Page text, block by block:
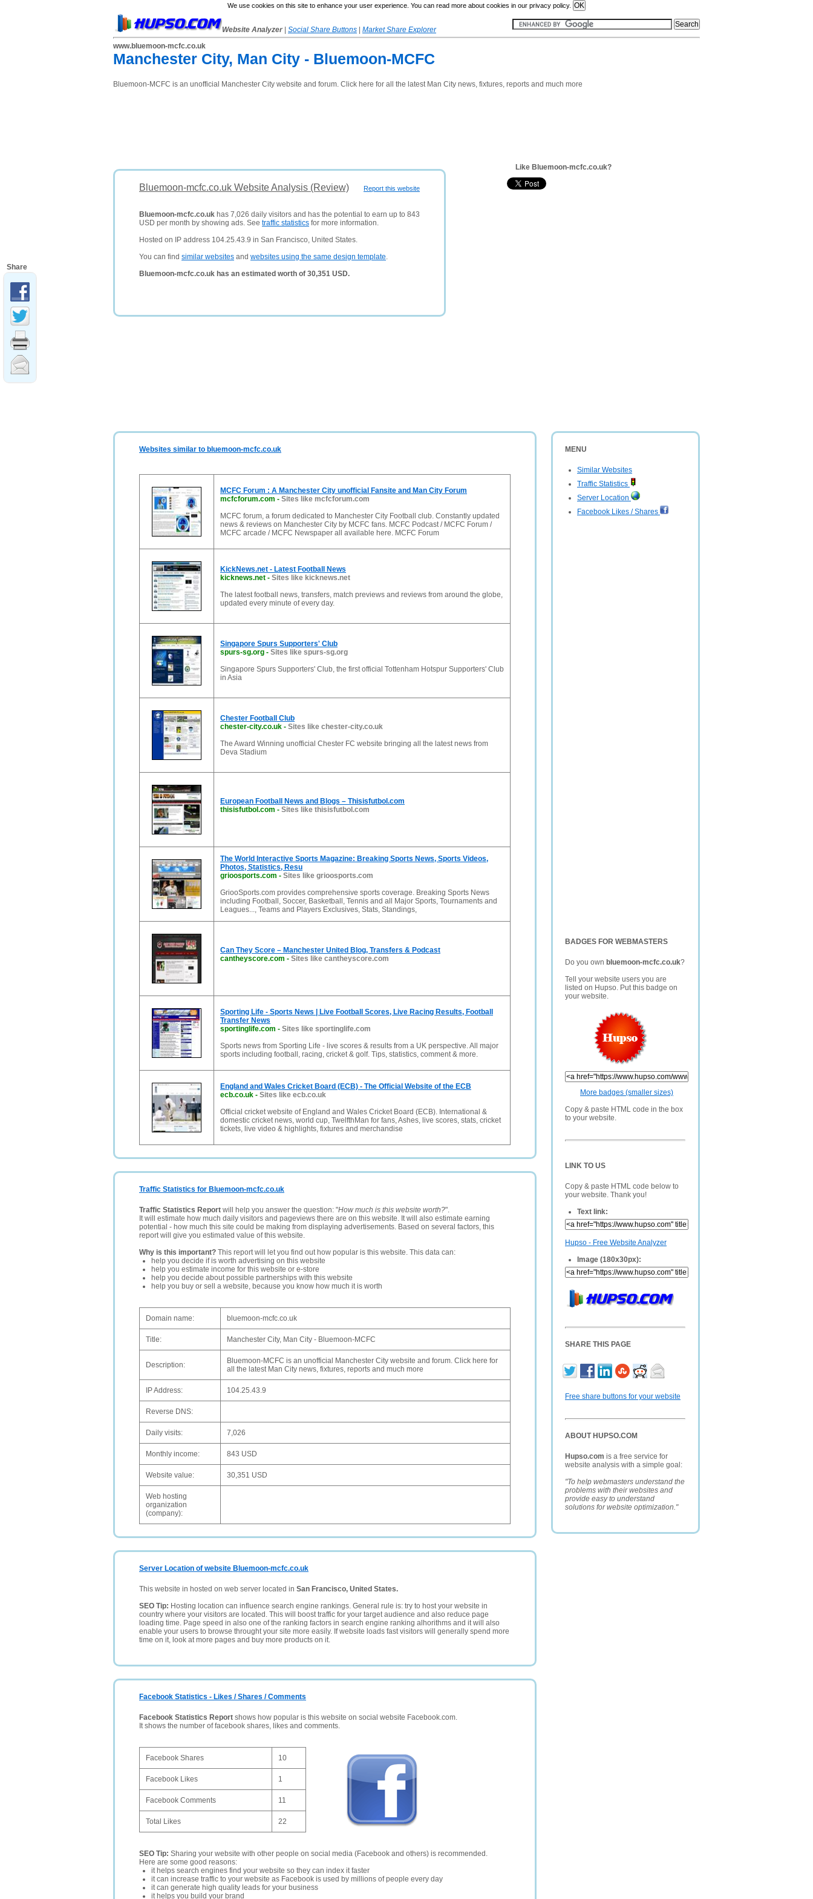
We use cookies on this site to enhance your user experience. You can read more about cookies in our privacy policy.
Website Analyzer Social Share Buttons
Market Share Explorer
www.bluemoon-mcfc.co.uk
Manchester City, Man City - Bluemoon-MCFC
Bluemoon-MCFC is an unofficial Manchester City website and forum. Click here for all the latest Man City news, fixtures, reports and much more
Report this website
Bluemoon-mcfc.co.uk Website Analysis (Review)
Bluemoon-mcfc.co.uk has 7,026 daily visitors and has the potential to earn up to 843
USD per month by showing ads. See traffic statistics for more information.
Hosted on IP address 104.25.43.9 in San Francisco, United States.
You can find similar websites and websites using the same design template.
Bluemoon-mcfc.co.uk has an estimated worth of 30,351 USD.
Like Bluemoon-mcfc.co.uk?
MENU
Similar Websites
Traffic Statistics
Server Location
Facebook Likes / Shares
BADGES FOR WEBMASTERS
Do you own bluemoon-mcfc.co.uk?
Tell your website users you are
listed on Hupso. Put this badge on
your website.
More badges (smaller sizes)
Copy & paste HTML code in the box
to your website.
LINK TO US
Copy & paste HTML code below to
your website. Thank you!
Text link:
Hupso - Free Website Analyzer
Image (180x30px):
SHARE THIS PAGE
Free share buttons for your website
ABOUT HUPSO.COM
Hupso.com is a free service for
website analysis with a simple goal:
"To help webmasters understand the
problems with their websites and
provide easy to understand
solutions for website optimization."
Websites similar to bluemoon-mcfc.co.uk
MCFC Forum : A Manchester City unofficial Fansite and Man City Forum
mcfcforum.com - Sites like mcfcforum.com
MCFC forum, a forum dedicated to Manchester City Football club. Constantly updated
news & reviews on Manchester City by MCFC fans. MCFC Podcast / MCFC Forum /
MCFC arcade / MCFC Newspaper all available here. MCFC Forum
KickNews.net - Latest Football News
kicknews.net - Sites like kicknews.net
The latest football news, transfers, match previews and reviews from around the globe,
updated every minute of every day.
Singapore Spurs Supporters' Club
spurs-sg.org - Sites like spurs-sg.org
Singapore Spurs Supporters' Club, the first official Tottenham Hotspur Supporters' Club
in Asia
Chester Football Club
chester-city.co.uk - Sites like chester-city.co.uk
The Award Winning unofficial Chester FC website bringing all the latest news from
Deva Stadium
European Football News and Blogs – Thisisfutbol.com
thisisfutbol.com - Sites like thisisfutbol.com
The World Interactive Sports Magazine: Breaking Sports News, Sports Videos,
Photos, Statistics, Resu
grioosports.com - Sites like grioosports.com
GriooSports.com provides comprehensive sports coverage. Breaking Sports News
including Football, Soccer, Basketball, Tennis and all Major Sports, Tournaments and
Leagues..., Teams and Players Exclusives, Stats, Standings,
Can They Score – Manchester United Blog, Transfers & Podcast
cantheyscore.com - Sites like cantheyscore.com
Sporting Life - Sports News | Live Football Scores, Live Racing Results, Football
Transfer News
sportinglife.com - Sites like sportinglife.com
Sports news from Sporting Life - live scores & results from a UK perspective. All major
sports including football, racing, cricket & golf. Tips, statistics, comment & more.
England and Wales Cricket Board (ECB) - The Official Website of the ECB
ecb.co.uk - Sites like ecb.co.uk
Official cricket website of England and Wales Cricket Board (ECB). International &
domestic cricket news, world cup, TwelfthMan for fans, Ashes, live scores, stats, cricket
tickets, live video & highlights, fixtures and merchandise
Traffic Statistics for Bluemoon-mcfc.co.uk
Traffic Statistics Report will help you answer the question: "How much is this website worth?".
It will estimate how much daily visitors and pageviews there are on this website. It will also estimate earning
potential - how much this site could be making from displaying advertisements. Based on several factors, this
report will give you estimated value of this website.
Why is this important? This report will let you find out how popular is this website. This data can:
help you decide if is worth advertising on this website
help you estimate income for this website or e-store
help you decide about possible partnerships with this website
help you buy or sell a website, because you know how much it is worth
Domain name: bluemoon-mcfc.co.uk
Title: Manchester City, Man City - Bluemoon-MCFC
Description:
Bluemoon-MCFC is an unofficial Manchester City website and forum. Click here for
all the latest Man City news, fixtures, reports and much more
IP Address: 104.25.43.9
Reverse DNS:
Daily visits: 7,026
Monthly income: 843 USD
Website value: 30,351 USD
Web hosting
organization
(company):
Server Location of website Bluemoon-mcfc.co.uk
This website in hosted on web server located in San Francisco, United States.
SEO Tip: Hosting location can influence search engine rankings. General rule is: try to host your website in
country where your visitors are located. This will boost traffic for your target audience and also reduce page
loading time. Page speed in also one of the ranking factors in search engine ranking alhorithms and it will also
enable your users to browse throught your site more easily. If website loads fast visitors will generally spend more
time on it, look at more pages and buy more products on it.
Facebook Statistics - Likes / Shares / Comments
Facebook Statistics Report shows how popular is this website on social website Facebook.com.
It shows the number of facebook shares, likes and comments.
Facebook Shares 10
Facebook Likes 1
Facebook Comments 11
Total Likes 22
SEO Tip: Sharing your website with other people on social media (Facebook and others) is recommended.
Here are some good reasons:
it helps search engines find your website so they can index it faster
it can increase traffic to your website as Facebook is used by millions of people every day
it can generate high quality leads for your business
it helps you build your brand
Share